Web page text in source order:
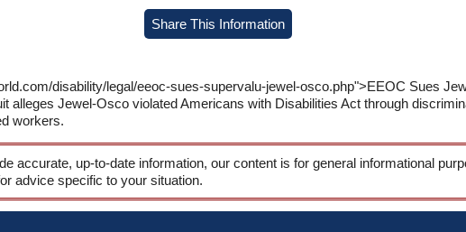
Share This Information
disability/legal/eeoc-sues-supervalu-jewel-osco.php">EEOC Sues
alleges Jewel-Osco violated Americans with Disabilities Act through
workers.
accurate, up-to-date information, our content is for general informational
advice specific to your situation.